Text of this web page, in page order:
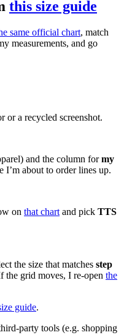
this size guide
same official chart, match
measurements, and go
a recycled screenshot.
and the column formy
about to order lines up.
on that chart and pick TTS
the size that matches step
grid moves, I re-open the
guide.
party tools (e.g. shopping